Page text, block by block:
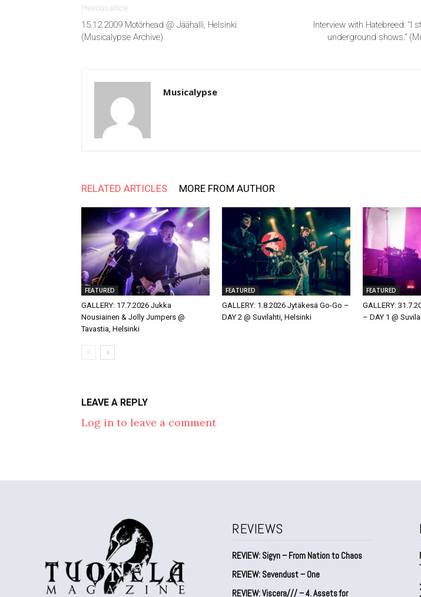
Previous article
15.12.2009 Motörhead @ Jäähalli, Helsinki
(Musicalypse Archive)
Interview with Hatebreed: “I
underground shows.”
Musicalypse
RELATED ARTICLES MORE FROM AUTHOR
FEATURED
GALLERY: 17.7.2026 Jukka
Nousiainen & Jolly Jumpers @
Tavastia, Helsinki
FEATURED
GALLERY: 1.8.2026 Jytäkesä Go-Go –
DAY 2 @ Suvilahti, Helsinki
FEATURED
GALLERY:
– DAY 1 @
LEAVE A REPLY
Log in to leave a comment
REVIEWS
REVIEW: Sigyn – From Nation to Chaos
REVIEW: Sevendust – One
REVIEW: Viscera/// – 4. ⁠Assets for